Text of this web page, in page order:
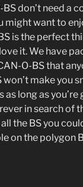
don’t need a
might want to
is the perfect
it. We have
O-BS that
make you
long as
in search of
the BS you
on the polygon